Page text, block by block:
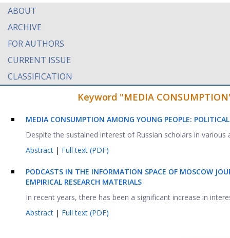
ABOUT
ARCHIVE
FOR AUTHORS
CURRENT ISSUE
CLASSIFICATION
Keyword "MEDIA
MEDIA CONSUMPTION AMONG YOUNG PEOPLE:
Despite the sustained interest of Russian scholars in
Abstract | Full text (PDF)
PODCASTS IN THE INFORMATION SPACE OF MOSCOW
EMPIRICAL RESEARCH MATERIALS
In recent years, there has been a significant increase in
Abstract | Full text (PDF)